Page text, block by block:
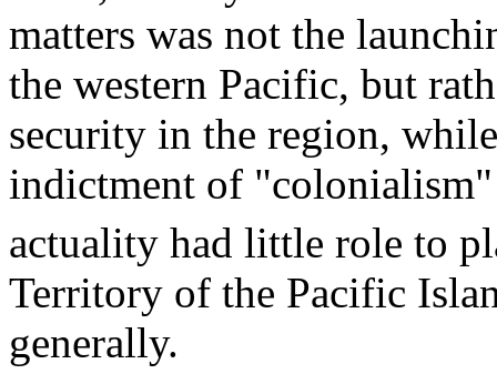
matters was not the
the western Pacific, but
security in the region,
indictment of
actuality had little role to
Territory of the Pacific
generally.